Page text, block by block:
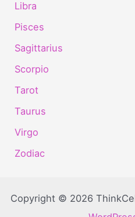
Libra
Pisces
Sagittarius
Scorpio
Tarot
Taurus
Virgo
Zodiac
Copyright © 2026